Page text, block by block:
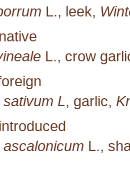
L., leek,
L., crow
L, garlic,
ascalonicum L.,